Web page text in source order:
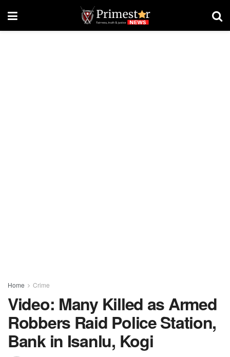
Home Crime
Video: Many Killed as Armed
Robbers Raid Police Station,
Bank in Isanlu, Kogi